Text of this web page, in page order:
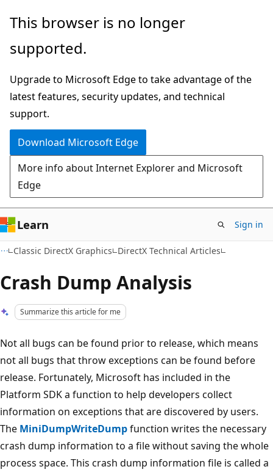
Skip
main
Skip
Ask
chat
experience
This browser is no longer
supported.
Upgrade to Microsoft Edge to take advantage of the
latest features, security updates, and technical
support.
Download Microsoft Edge
More info about Internet Explorer and Microsoft
Edge
Learn Sign in
Classic DirectX Graphics DirectX Technical Articles
Crash Dump Analysis
Summarize this article for me
Not all bugs can be found prior to release, which means
not all bugs that throw exceptions can be found before
release. Fortunately, Microsoft has included in the
Platform SDK a function to help developers collect
information on exceptions that are discovered by users.
The MiniDumpWriteDumpfunction writes the necessary
crash dump information to a file without saving the whole
process space. This crash dump information file is called a